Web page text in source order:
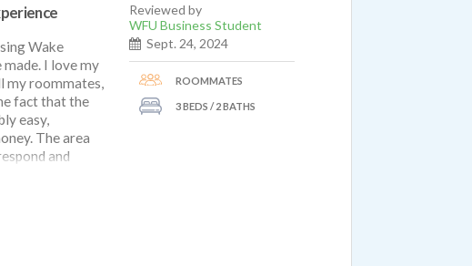
Wake
made. I love my
my roommates,
fact that the
easy,
The area
and
Reviewed by
WFU Business Student
Sept. 24, 2024
ROOMMATES
3 BEDS / 2 BATHS